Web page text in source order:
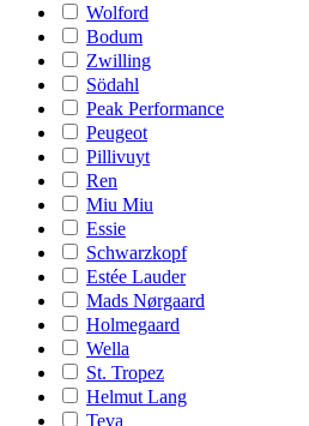
Wolford
Bodum
Zwilling
Södahl
Peak Performance
Peugeot
Pillivuyt
Ren
Miu Miu
Essie
Schwarzkopf
Estée Lauder
Mads Nørgaard
Holmegaard
Wella
St. Tropez
Helmut Lang
Teva